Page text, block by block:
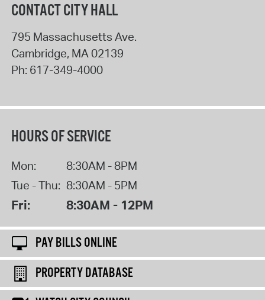
CONTACT CITY HALL
795 Massachusetts Ave.
Cambridge, MA02139
Ph: 617-349-4000
HOURS OF SERVICE
Mon:
8:30AM - 8PM
Tue - Thu: 8:30AM - 5PM
Fri: 8:30AM - 12PM
PAY BILLS ONLINE
PROPERTY DATABASE